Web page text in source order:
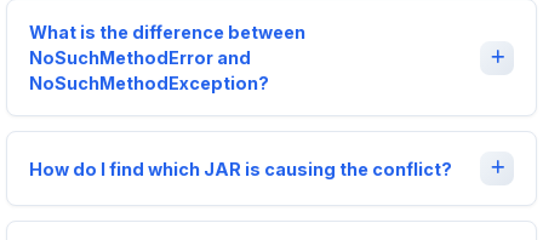
What is the difference between
NoSuchMethodError and
NoSuchMethodException?
How do I find which JAR is causing the conflict?